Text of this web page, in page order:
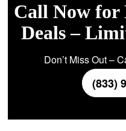
Call Now for
Deals –
Don’t Miss Out –
(833)